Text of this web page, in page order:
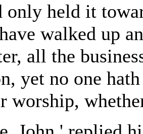
only held it
walked up
all the
yet no one
worship,